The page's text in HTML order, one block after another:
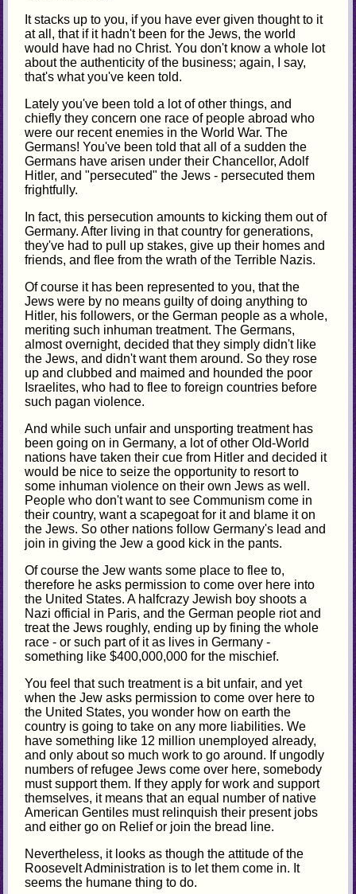
It stacks up to you, if you have ever given thought to it
at all, that if it hadn't been for the Jews, the world
would have had no Christ. You don't know a whole lot
about the authenticity of the business; again, I say,
that's what you've keen told.
Lately you've been told a lot of other things, and
chiefly they concern one race of people abroad who
were our recent enemies in the World War. The
Germans! You've been told that all of a sudden the
Germans have arisen under their Chancellor, Adolf
Hitler, and "persecuted" the Jews - persecuted them
frightfully.
In fact, this persecution amounts to kicking them out of
Germany. After living in that country for generations,
they've had to pull up stakes, give up their homes and
friends, and flee from the wrath of the Terrible Nazis.
Of course it has been represented to you, that the
Jews were by no means guilty of doing anything to
Hitler, his followers, or the German people as a whole,
meriting such inhuman treatment. The Germans,
almost overnight, decided that they simply didn't like
the Jews, and didn't want them around. So they rose
up and clubbed and maimed and hounded the poor
Israelites, who had to flee to foreign countries before
such pagan violence.
And while such unfair and unsporting treatment has
been going on in Germany, a lot of other Old-World
nations have taken their cue from Hitler and decided it
would be nice to seize the opportunity to resort to
some inhuman violence on their own Jews as well.
People who don't want to see Communism come in
their country, want a scapegoat for it and blame it on
the Jews. So other nations follow Germany's lead and
join in giving the Jew a good kick in the pants.
Of course the Jew wants some place to flee to,
therefore he asks permission to come over here into
the United States. A halfcrazy Jewish boy shoots a
Nazi official in Paris, and the German people riot and
treat the Jews roughly, ending up by fining the whole
race - or such part of it as lives in Germany -
something like $400,000,000 for the mischief.
You feel that such treatment is a bit unfair, and yet
when the Jew asks permission to come over here to
the United States, you wonder how on earth the
country is going to take on any more liabilities. We
have something like 12 million unemployed already,
and only about so much work to go around. If ungodly
numbers of refugee Jews come over here, somebody
must support them. If they apply for work and support
themselves, it means that an equal number of native
American Gentiles must relinquish their present jobs
and either go on Relief or join the bread line.
Nevertheless, it looks as though the attitude of the
Roosevelt Administration is to let them come in. It
seems the humane thing to do.